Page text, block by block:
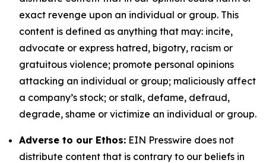
exact revenge upon an individual or group. This
content is defined as anything that may: incite,
advocate or express hatred, bigotry, racism or
gratuitous violence; promote personal opinions
attacking an individual or group; maliciously affect
a company’s stock; or stalk, defame, defraud,
degrade, shame or victimize an individual or group.
Adverse to our Ethos: EIN Presswire does not
distribute content that is contrary to our beliefs in